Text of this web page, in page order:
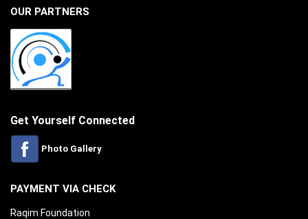
OUR PARTNERS
Get Yourself Connected
Photo Gallery
PAYMENT VIA CHECK
Raqim Foundation